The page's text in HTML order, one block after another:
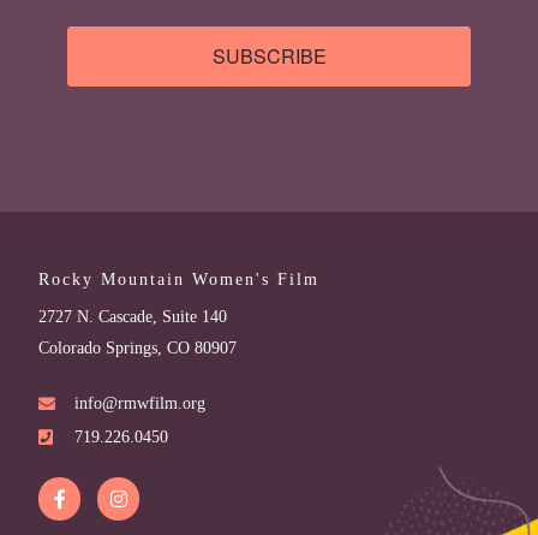
SUBSCRIBE
Rocky Mountain Women's Film
2727 N. Cascade, Suite 140
Colorado Springs, CO 80907
info@rmwfilm.org
719.226.0450